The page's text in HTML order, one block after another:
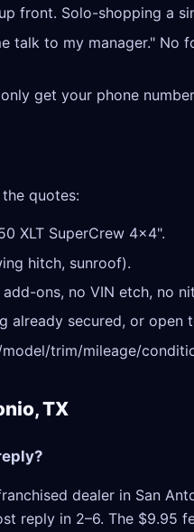
front. Solo-shopping a
talk to my manager." No
get your phone
quotes:
XLT SuperCrew 4x4".
hitch, sunroof).
ons, no VIN etch, no
already secured, or open
trim/mileage/
TX
dealer in San
reply in 2–6. The $9.95